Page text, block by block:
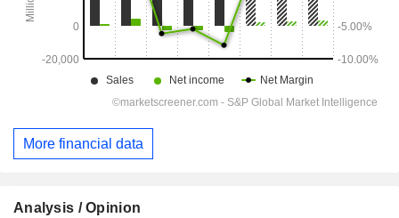
More financial data
Analysis / Opinion